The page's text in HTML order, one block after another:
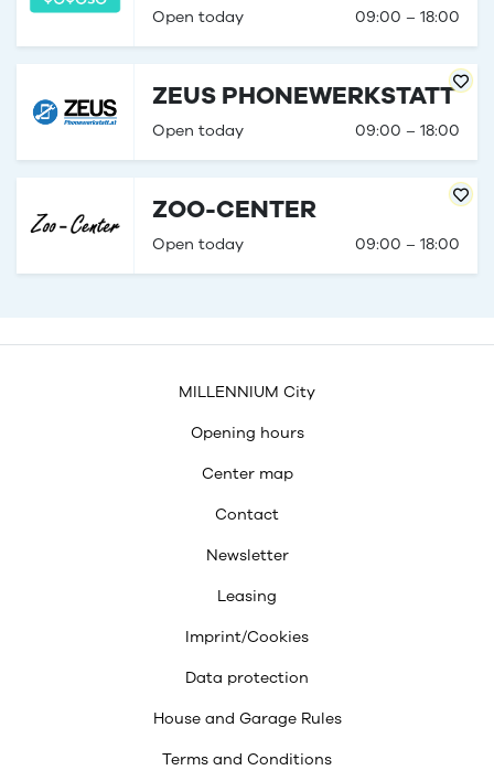
Open today 09:00 – 18:00
ZEUS PHONEWERKSTATT
Open today 09:00 – 18:00
ZOO-CENTER
Open today 09:00 – 18:00
MILLENNIUM City
Opening hours
Center map
Contact
Newsletter
Leasing
Imprint/Cookies
Data protection
House and Garage Rules
Terms and Conditions